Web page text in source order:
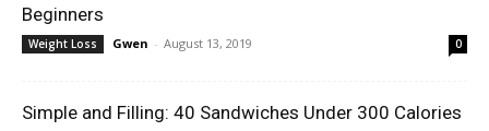
Beginners
Weight Loss Gwen - August 13, 2019 0
Simple and Filling: 40 Sandwiches Under 300 Calories